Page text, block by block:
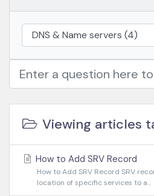
Viewing articles
How to Add SRV Record
How to Add SRV Record SRV
location of specific services to a...